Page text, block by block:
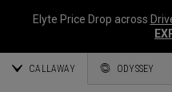
Elyte Price Drop across
CALLAWAY ODYSSEY